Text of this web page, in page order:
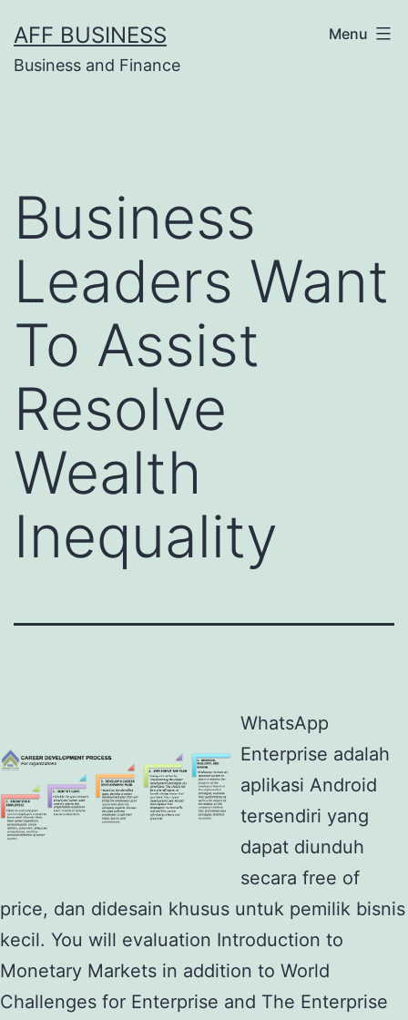
to
content
AFF BUSINESS
Business and Finance
Menu
Business
Leaders Want
To Assist
Resolve
Wealth
Inequality
WhatsApp
Enterprise adalah
aplikasi Android
tersendiri yang
dapat diunduh
secara free of
price, dan didesain khusus untuk pemilik bisnis
kecil. You will evaluation Introduction to
Monetary Markets in addition to World
Challenges for Enterprise and The Enterprise